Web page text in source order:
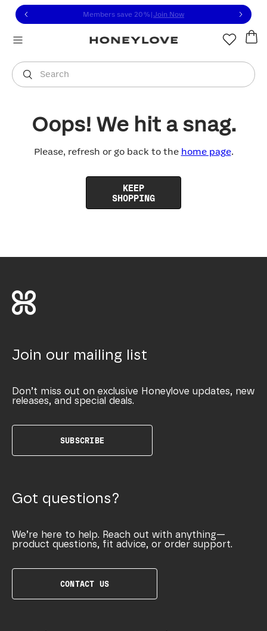
to view our Accessibility Statement or contact us
to content
Members save 20% Join Now
Search
You are shopping in
Oops! We hit a snag.
Please, refresh or go back to the home page.
KEEP
SHOPPING
Join our mailing list
Don’t miss out on exclusive Honeylove updates, new
releases, and special deals.
SUBSCRIBE
Got questions?
We’re here to help. Reach out with anything—
product questions, fit advice, or order support.
CONTACT US